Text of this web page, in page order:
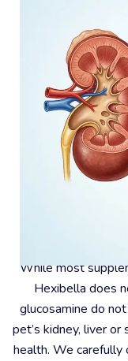
While most
Hexibella does
glucosamine do
pet’s kidney, liver or
health. We